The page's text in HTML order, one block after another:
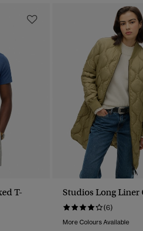
T-
Studios Long Liner
(6)
More Colours Available